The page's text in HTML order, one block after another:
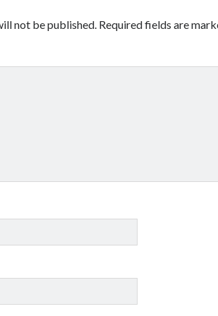
not be published. Required fields are